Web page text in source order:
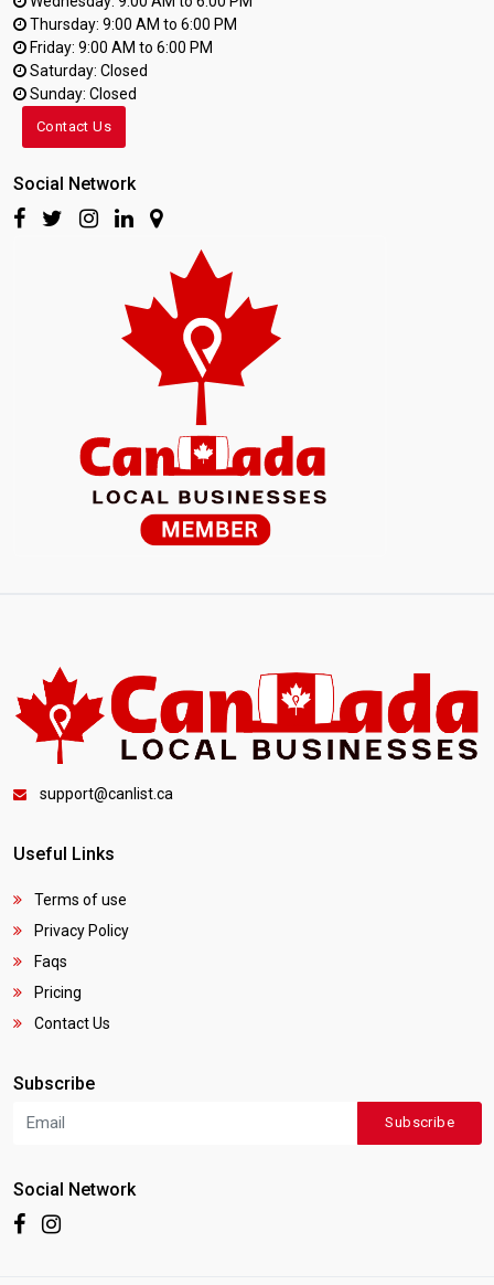
Thursday: 9:00 AM to 6:00 PM
Friday: 9:00 AM to 6:00 PM
Saturday: Closed
Sunday: Closed
Contact Us
Social Network
support@canlist.ca
Useful Links
Terms of use
Privacy Policy
Faqs
Pricing
Contact Us
Subscribe
Subscribe
Social Network